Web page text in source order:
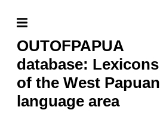
OUTOFPAPUA
database: Lexicons
of the West Papuan
language area